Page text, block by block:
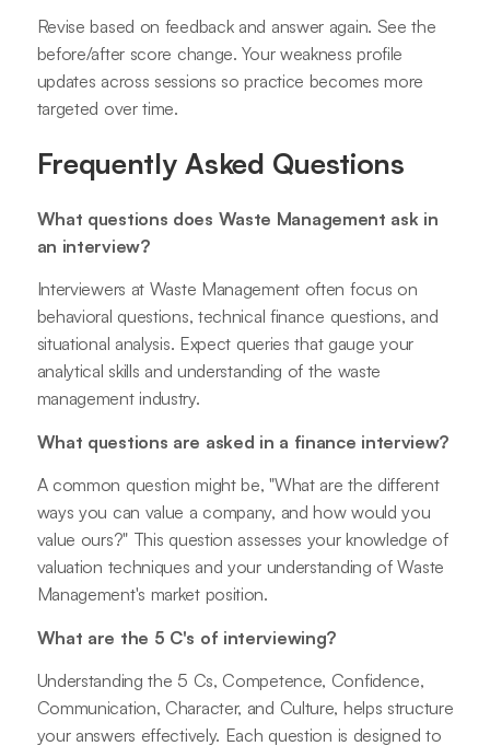
Revise based on feedback and answer again. See the
before/after score change. Your weakness profile
updates across sessions so practice becomes more
targeted over time.
Frequently Asked Questions
What questions does Waste Management ask in
an interview?
Interviewers at Waste Management often focus on
behavioral questions, technical finance questions, and
situational analysis. Expect queries that gauge your
analytical skills and understanding of the waste
management industry.
What questions are asked in a finance interview?
A common question might be, "What are the different
ways you can value a company, and how would you
value ours?" This question assesses your knowledge of
valuation techniques and your understanding of Waste
Management's market position.
What are the 5 C's of interviewing?
Understanding the 5 Cs, Competence, Confidence,
Communication, Character, and Culture, helps structure
your answers effectively. Each question is designed to